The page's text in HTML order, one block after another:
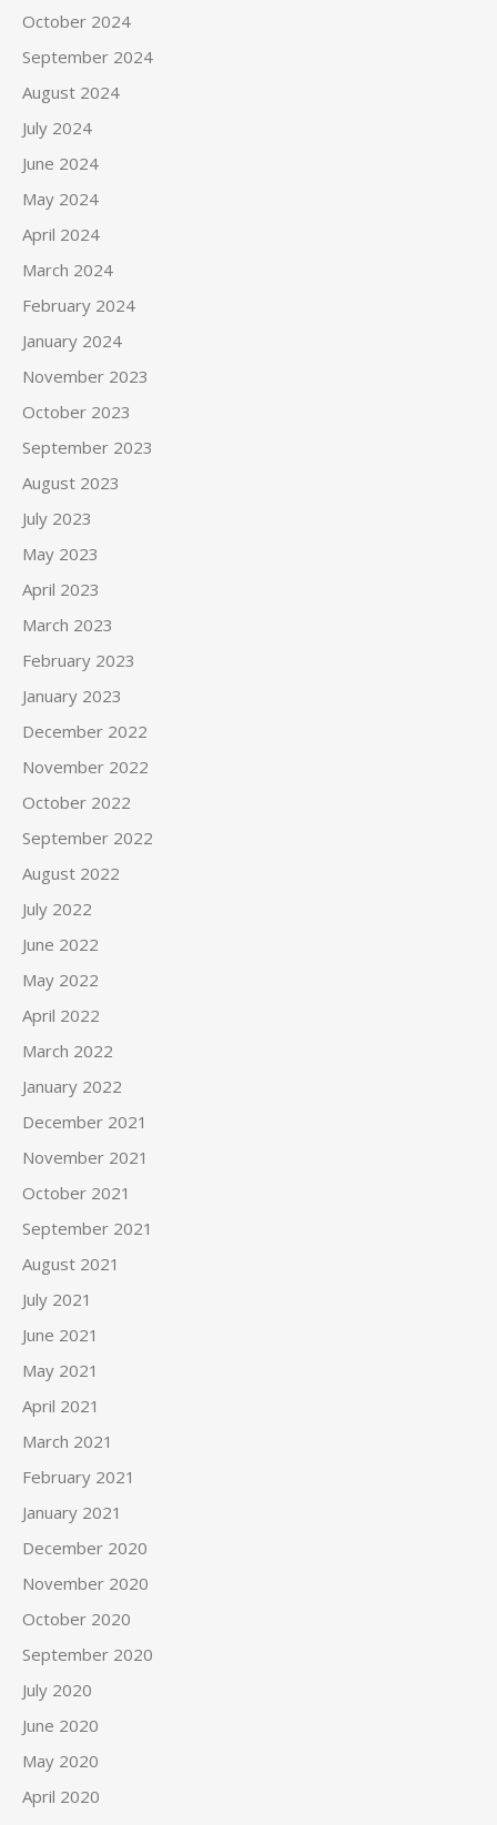
October 2024
September 2024
August 2024
July 2024
June 2024
May 2024
April 2024
March 2024
February 2024
January 2024
November 2023
October 2023
September 2023
August 2023
July 2023
May 2023
April 2023
March 2023
February 2023
January 2023
December 2022
November 2022
October 2022
September 2022
August 2022
July 2022
June 2022
May 2022
April 2022
March 2022
January 2022
December 2021
November 2021
October 2021
September 2021
August 2021
July 2021
June 2021
May 2021
April 2021
March 2021
February 2021
January 2021
December 2020
November 2020
October 2020
September 2020
July 2020
June 2020
May 2020
April 2020